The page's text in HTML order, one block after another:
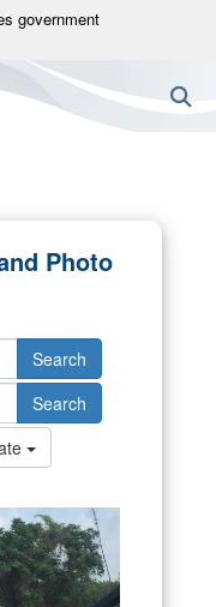
government
.mil
U.S.
in the United
you’ve safely
Share sensitive
websites.
Photo
Search
Search